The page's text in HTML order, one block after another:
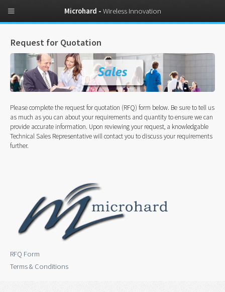
Request for Quotation
Please complete the request for quotation (RFQ) form below. Be sure to tell us
as much as you can about your requirements and quantity to ensure we can
provide accurate information. Upon reviewing your request, a knowledgable
Technical Sales Representative will contact you to discuss your requirements
further.
RFQ Form
Terms & Conditions
Microhard - Wireless Innovation